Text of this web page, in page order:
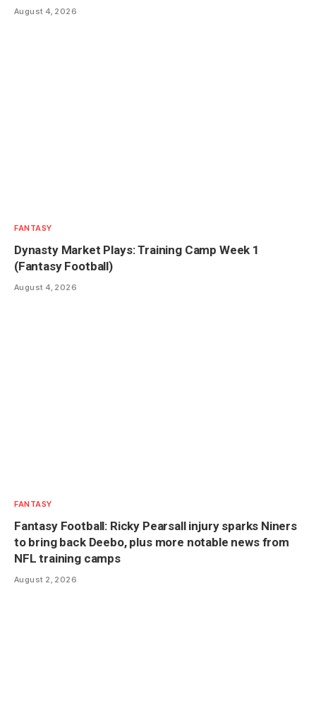
August 4, 2026
FANTASY
Dynasty Market Plays: Training Camp Week 1
(Fantasy Football)
August 4, 2026
FANTASY
Fantasy Football: Ricky Pearsall injury sparks Niners
to bring back Deebo, plus more notable news from
NFL training camps
August 2, 2026